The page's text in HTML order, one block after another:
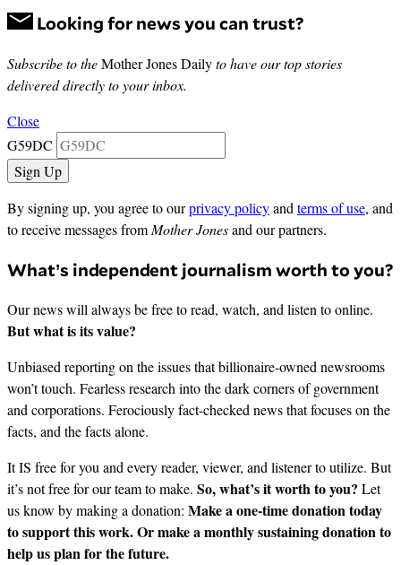
Looking for news you can trust?
Subscribe to theMother Jones Dailyto have our top stories
delivered directly to your inbox.
Close
G59DC
By signing up, you agree to ourprivacy policyand terms of use, and
to receive messages from Mother Jonesand our partners.
What’s independent journalism worth to you?
Our news will always be free to read, watch, and listen to online.
But what is its value?
Unbiased reporting on the issues that billionaire-owned newsrooms
won’t touch. Fearless research into the dark corners of government
and corporations. Ferociously fact-checked news that focuses on the
facts, and the facts alone.
It IS free for you and every reader, viewer, and listener to utilize. But
it’s not free for our team to make. So, what’s it worth to you? Let
us know by making a donation: Make a one-time donation today
to support this work. Or make a monthly sustaining donation to
help us plan for the future.